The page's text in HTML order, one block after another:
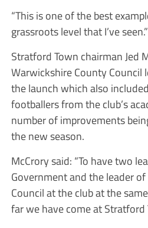
“This is one of the best
grassroots level that I’ve seen.”
Stratford Town chairman Jed
Warwickshire County Council
the launch which also
footballers from the club’s
number of improvements
the new season.
McCrory said: “To have two
Government and the leader
Council at the club at the
far we have come at Stratford